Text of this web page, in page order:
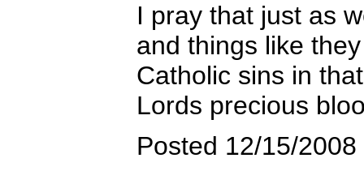
I pray that just as
and things like
Catholic sins in
Lords precious
Posted 12/15/